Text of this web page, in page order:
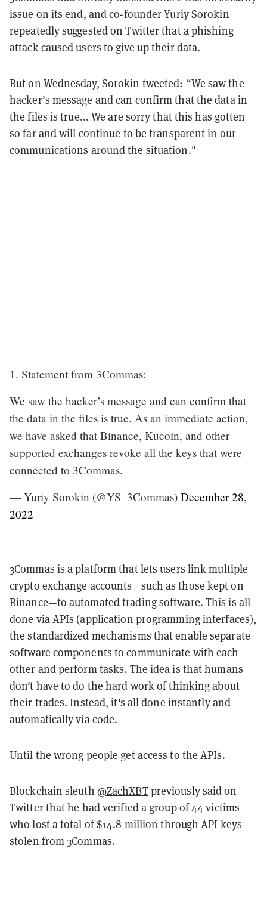
issue on its end, and co-founder Yuriy Sorokin
repeatedly suggested on Twitter that a phishing
attack caused users to give up their data.
But on Wednesday, Sorokin tweeted: “We saw the
hacker’s message and can confirm that the data in
the files is true... We are sorry that this has gotten
so far and will continue to be transparent in our
communications around the situation."
1. Statement from 3Commas:
We saw the hacker’s message and can confirm that
the data in the files is true. As an immediate action,
we have asked that Binance, Kucoin, and other
supported exchanges revoke all the keys that were
connected to 3Commas.
— Yuriy Sorokin (@YS_3Commas) December 28,
2022
3Commas is a platform that lets users link multiple
crypto exchange accounts—such as those kept on
Binance—to automated trading software. This is all
done via APIs (application programming interfaces),
the standardized mechanisms that enable separate
software components to communicate with each
other and perform tasks. The idea is that humans
don’t have to do the hard work of thinking about
their trades. Instead, it's all done instantly and
automatically via code.
Until the wrong people get access to the APIs.
Blockchain sleuth @ZachXBTpreviously said on
Twitter that he had verified a group of 44 victims
who lost a total of $14.8 million through API keys
stolen from 3Commas.